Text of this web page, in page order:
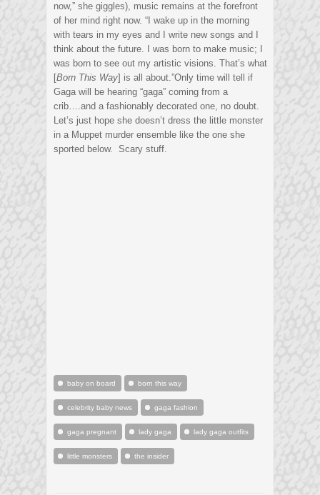
now,” she giggles), music remains at the forefront
of her mind right now. “I wake up in the morning
with tears in my eyes and I write new songs and I
think about the future. I was born to make music; I
was born to see out my artistic visions. That’s what
[Born This Way] is all about.”Only time will tell if
Gaga will be hearing “gaga” coming from a
crib….and a fashionably decorated one, no doubt.
Let’s just hope she doesn’t dress the little monster
in a Muppet murder ensemble like the one she
sported below. Scary stuff.
baby on board born this way
celebrity baby news gaga fashion
gaga pregnant lady gaga lady gaga outfits
little monsters the insider